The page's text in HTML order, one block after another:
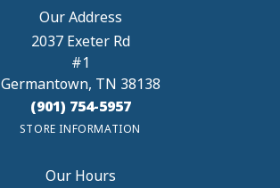
2037 Exeter Rd
#1
Germantown, TN 38138
(901) 754-5957
STORE INFORMATION